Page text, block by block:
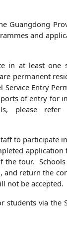
Guangdong
and
in at least one
permanent
Service Entry
of entry for
please refer
to participate
the tour.
, and return the
not be accepted.
students via the